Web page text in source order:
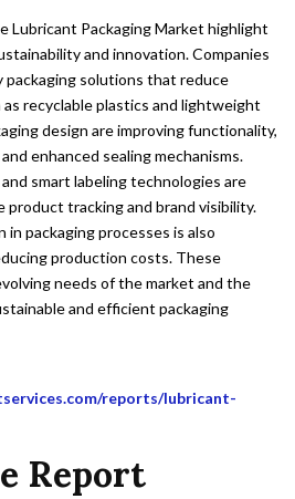
Lubricant Packaging Market highlight
and innovation. Companies
solutions that reduce
recyclable plastics and lightweight
design are improving functionality,
enhanced sealing mechanisms.
smart labeling technologies are
tracking and brand visibility.
packaging processes is also
production costs. These
needs of the market and the
and efficient packaging
reports/lubricant-
Report